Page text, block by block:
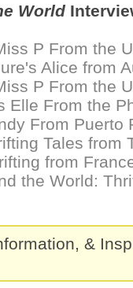
World
P From the
Alice from
P From the
Elle From the
From Puerto
Tales from
from
the World:
&